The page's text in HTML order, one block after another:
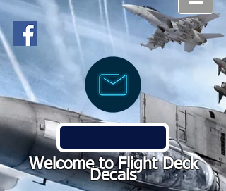
Welcome to Flight Deck
Decals